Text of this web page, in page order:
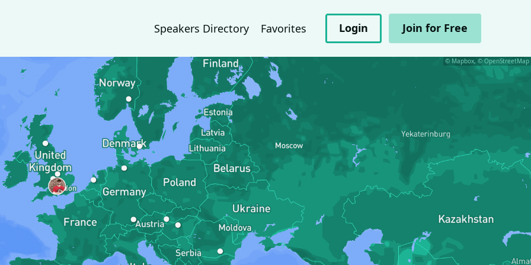
Speakers Directory Favorites Login Join for Free
© Mapbox, © OpenStreetMap